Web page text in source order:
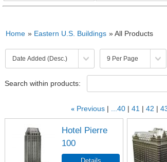
Home » Eastern U.S. Buildings » All Products
Search within products:
« Previous ...40 41 42
Hotel Pierre
100